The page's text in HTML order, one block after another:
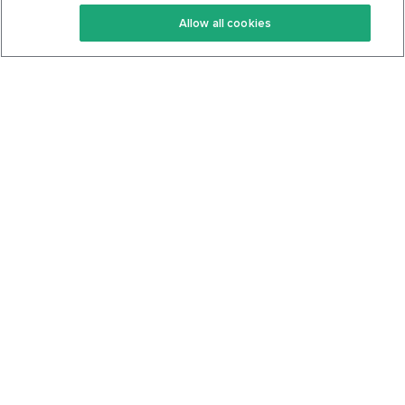
Keto Cookbook
Privacy Policy
Allow all cookies